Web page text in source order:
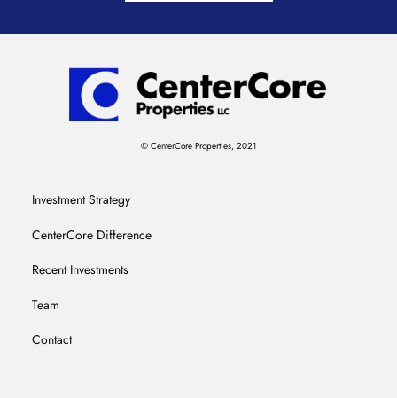
© CenterCore Properties, 2021
Investment Strategy
CenterCore Difference
Recent Investments
Team
Contact